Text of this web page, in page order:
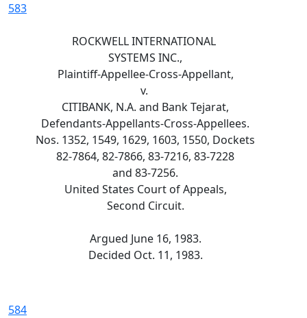
583
ROCKWELL INTERNATIONAL
SYSTEMS INC.,
Plaintiff-Appellee-Cross-Appellant,
v.
CITIBANK, N.A. and Bank Tejarat,
Defendants-Appellants-Cross-Appellees.
Nos. 1352, 1549, 1629, 1603, 1550, Dockets
82-7864, 82-7866, 83-7216, 83-7228
and 83-7256.
United States Court of Appeals,
Second Circuit.
Argued June 16, 1983.
Decided Oct. 11, 1983.
584